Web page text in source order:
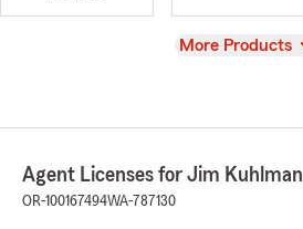
View
More Products
Agent Licenses for Jim Kuhlman
OR-100167494WA-787130